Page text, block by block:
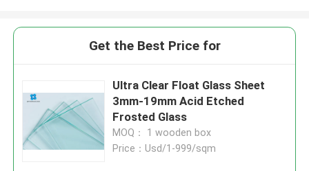
Get the Best Price for
Ultra Clear Float Glass Sheet
3mm-19mm Acid Etched
Frosted Glass
MOQ： 1 wooden box
Price：Usd/1-999/sqm